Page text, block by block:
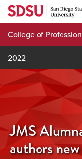
Skip
content
College of
2022
JMS
authors